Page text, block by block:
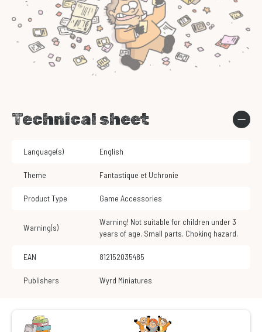
Technical sheet
Language(s) English
Theme Fantastique et Uchronie
Product Type Game Accessories
Warning(s)
Warning! Not suitable for children under 3
years of age. Small parts. Choking hazard.
EAN 812152035485
Publishers Wyrd Miniatures